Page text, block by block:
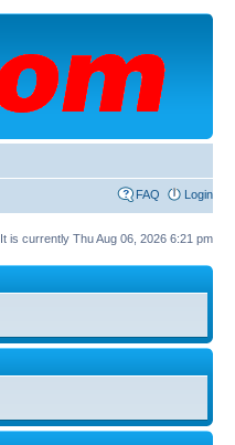
FAQ Login
It is currently Thu Aug 06, 2026 6:21 pm